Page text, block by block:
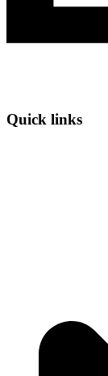
Quick links